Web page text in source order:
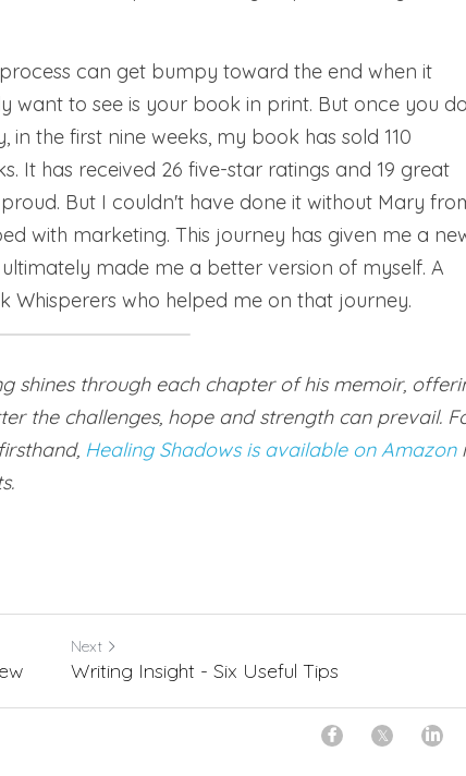
can get bumpy toward the end when it
want to see is your book in print. But once you
the first nine weeks, my book has sold 110
It has received 26 five-star ratings and 19 great
But I couldn't have done it without Mary
with marketing. This journey has given me a
made me a better version of myself. A
Whisperers who helped me on that journey.
shines through each chapter of his memoir,
the challenges, hope and strength can prevail.
Healing Shadows is available on Amazon
Next
Writing Insight - Six Useful Tips